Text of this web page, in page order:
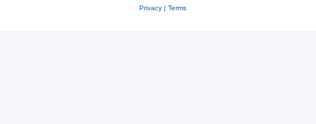
Privacy| Terms